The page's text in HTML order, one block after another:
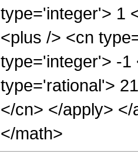
type='integer'> 1
<plus /> <cn
type='integer'> -1
type='rational'>
</cn> </apply>
</math>